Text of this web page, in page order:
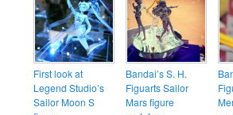
First look at
Legend Studio’s
Sailor Moon S
Bandai’s S. H.
Figuarts Sailor
Mars figure